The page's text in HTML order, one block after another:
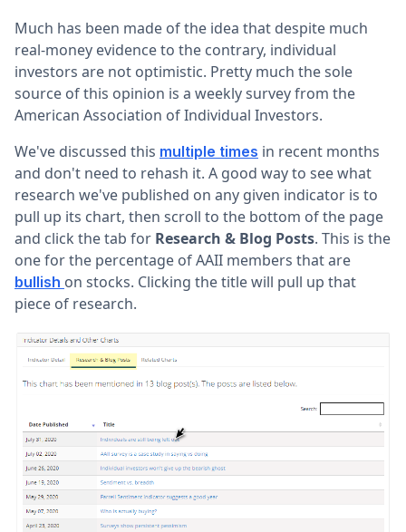
Much has been made of the idea that despite much
real-money evidence to the contrary, individual
investors are not optimistic. Pretty much the sole
source of this opinion is a weekly survey from the
American Association of Individual Investors.
We've discussed this multiple times in recent months
and don't need to rehash it. A good way to see what
research we've published on any given indicator is to
pull up its chart, then scroll to the bottom of the page
and click the tab for Research & Blog Posts. This is the
one for the percentage of AAII members that are
bullish on stocks. Clicking the title will pull up that
piece of research.